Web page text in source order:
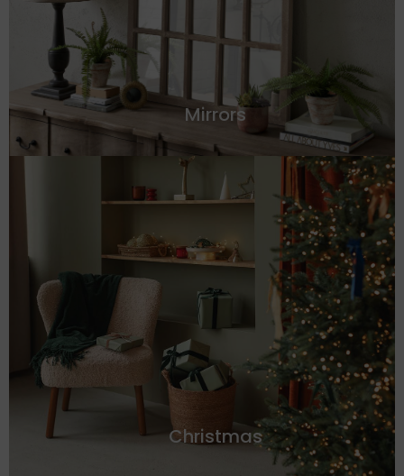
Mirrors
Christmas